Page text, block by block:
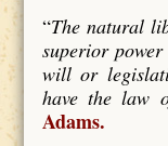
“The natural
superior
will or
have the law
Adams.